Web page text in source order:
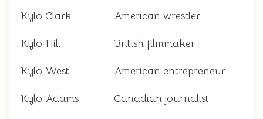
Kylo Clark American wrestler
Kylo Hill British filmmaker
Kylo West American entrepreneur
Kylo Adams Canadian journalist